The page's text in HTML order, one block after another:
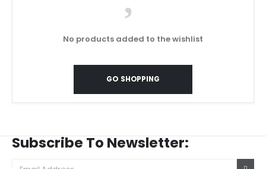
No products added to the wishlist
GO SHOPPING
Subscribe To Newsletter: